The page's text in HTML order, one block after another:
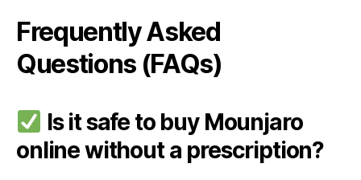
Frequently Asked
Questions (FAQs)
Is it safe to buy Mounjaro
online without a prescription?